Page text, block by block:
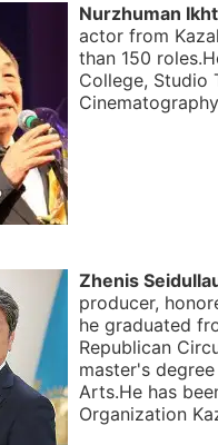
Nurzhuman
actor from
than 150
College, Studio
Zhenis
producer,
he graduated
Republican
master's
Arts.He has
Organization